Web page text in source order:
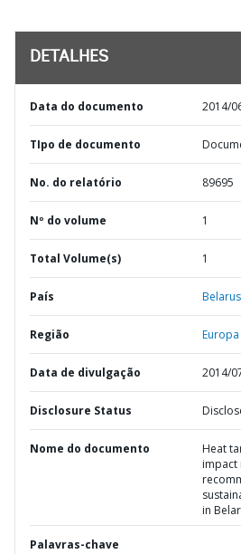
DETALHES
Data do documento 2014/
TIpo de documento
No. do relatório 89695
Nº do volume 1
Total Volume(s) 1
País
Região
Data de divulgação 2014/
Disclosure Status
Nome do documento
Heat
impact
in
Palavras-chave